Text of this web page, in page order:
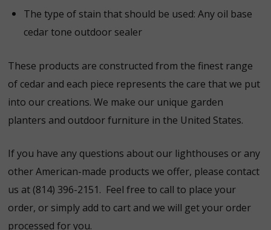
The type of stain that should be used: Any oil base
cedar tone outdoor sealer
These products are constructed from the finest range
of cedar and each piece represents the care that we put
into our creations. We make our unique garden
planters and outdoor furniture in the United States.
If you have any questions about our lighthouses or any
other American-made products we offer, please contact
us at (814) 396-2151. Feel free to call to place your
order, or simply add to cart and we will get your order
processed for you.